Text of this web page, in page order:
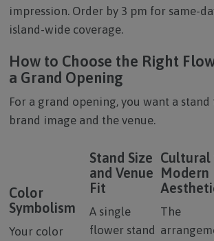
impression. Order by 3 pm for same-
island-wide coverage.
How to Choose the Right
a Grand Opening
For a grand opening, you want a
brand image and the venue.
Color
Symbolism
Your color
Stand Size
and Venue
Fit
A single
flower stand
Cultural
Modern
The